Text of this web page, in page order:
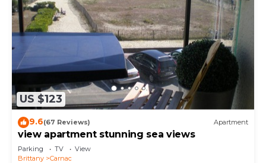
US $123
9.6(67 Reviews) Apartment
view apartment stunning sea views
Parking TV
View
Brittany
Carnac